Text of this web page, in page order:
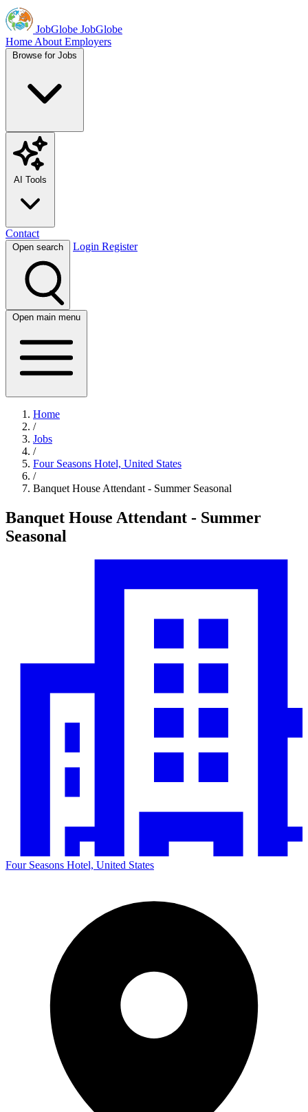
JobGlobe JobGlobe
Home About Employers
Browse for Jobs
AI Tools
Contact
Open search Login Register
Open main menu
Home
/
Jobs
/
Four Seasons Hotel, United States
/
Banquet House Attendant - Summer Seasonal
Banquet House Attendant - Summer
Seasonal
Four Seasons Hotel, United States